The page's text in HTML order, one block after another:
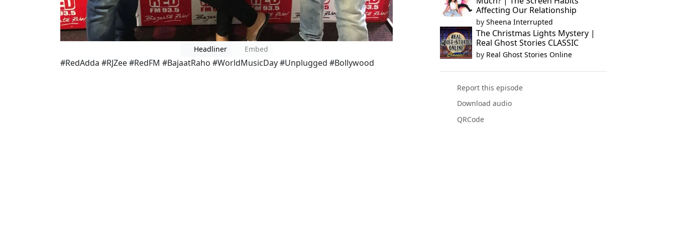
Headliner Embed
#RedAdda #RJZee #RedFM #BajaatRaho #WorldMusicDay #Unplugged #Bollywood
Affecting Our Relationship
by Sheena Interrupted
The Christmas Lights Mystery |
Real Ghost Stories CLASSIC
by Real Ghost Stories Online
Report this episode
Download audio
QRCode